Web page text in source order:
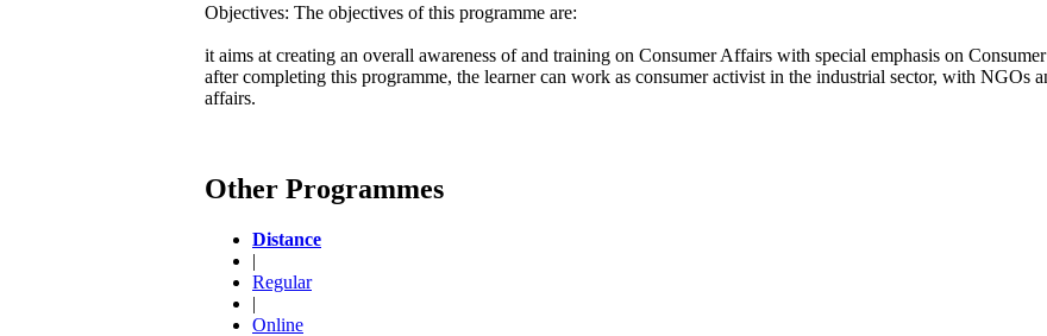
Objectives: The objectives of this programme are:
it aims at creating an overall awareness of and training on Consumer Affairs with special emphasis on
after completing this programme, the learner can work as consumer activist in the industrial sector, with NGOs
affairs.
Other Programmes
Distance
|
Regular
|
Online